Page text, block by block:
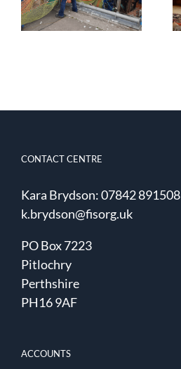
Smartrawl –
Phase 5 report
CONTACT CENTRE
Kara Brydson: 07842 891508
k.brydson@fisorg.uk
PO Box 7223
Pitlochry
Perthshire
PH16 9AF
ACCOUNTS